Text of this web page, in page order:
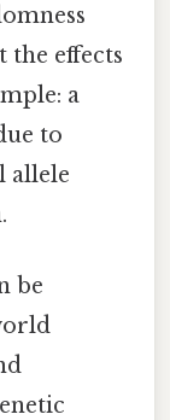
the effects
a
to
allele
be